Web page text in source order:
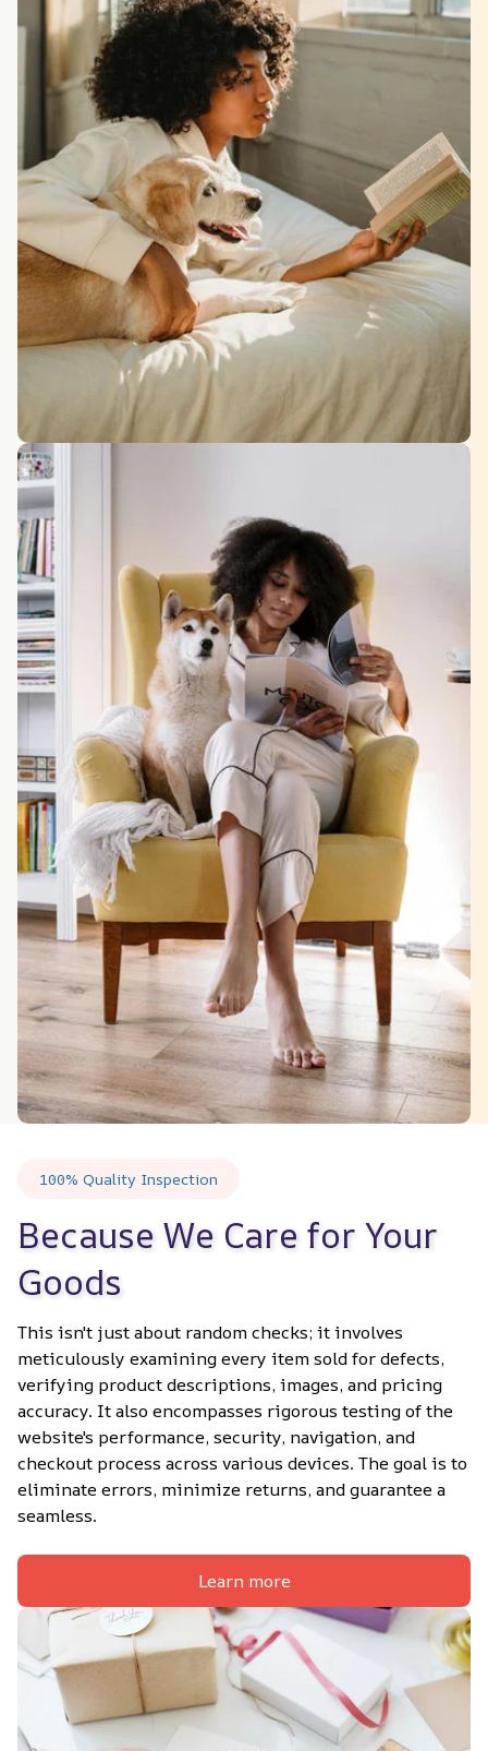
100% Quality Inspection
Because We Care for Your
Goods
This isn't just about random checks; it involves
meticulously examining every item sold for defects,
verifying product descriptions, images, and pricing
accuracy. It also encompasses rigorous testing of the
website's performance, security, navigation, and
checkout process across various devices. The goal is to
eliminate errors, minimize returns, and guarantee a
seamless.
Learn more